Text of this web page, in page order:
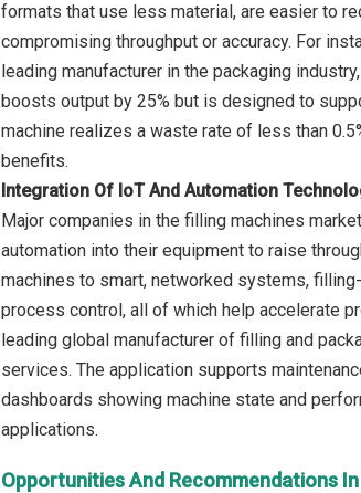
formats that use less material, are easier to
compromising throughput or accuracy. For
leading manufacturer in the packaging
boosts output by 25% but is designed to
machine realizes a waste rate of less than
Integration Of IoT And Automation
Major companies in the filling machines
automation into their equipment to raise
machines to smart, networked systems,
process control, all of which help accelerate
leading global manufacturer of filling and
services. The application supports
dashboards showing machine state and
Opportunities And Recommendations